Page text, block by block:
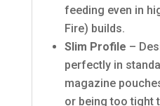
feeding even in
Fire) builds.
Slim Profile –
perfectly in
magazine
or being too tight